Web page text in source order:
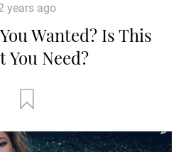
years ago
Wanted? Is This
You Need?